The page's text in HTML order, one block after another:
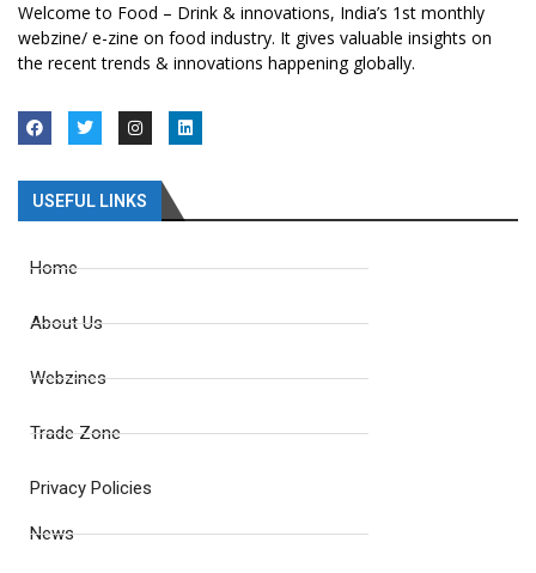
Welcome to Food – Drink & innovations, India’s 1st monthly
webzine/ e-zine on food industry. It gives valuable insights on
the recent trends & innovations happening globally.
USEFUL LINKS
Home
About Us
Webzines
Trade Zone
Privacy Policies
News